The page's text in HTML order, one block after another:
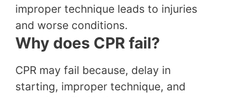
improper technique leads to injuries
and worse conditions.
Why does CPR fail?
CPR may fail because, delay in
starting, improper technique, and